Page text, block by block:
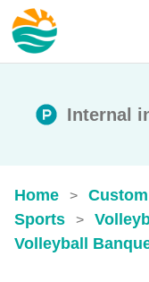
Internal
Home >
Sports >
Volleyball